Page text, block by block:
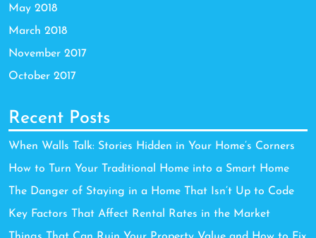
May 2018
March 2018
November 2017
October 2017
Recent Posts
When Walls Talk: Stories Hidden in Your Home’s Corners
How to Turn Your Traditional Home into a Smart Home
The Danger of Staying in a Home That Isn’t Up to Code
Key Factors That Affect Rental Rates in the Market